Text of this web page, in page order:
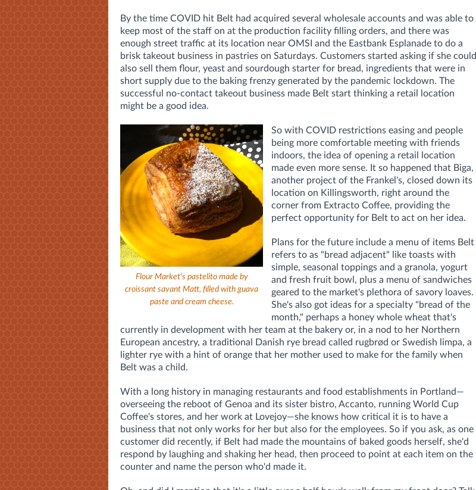
By the time COVID hit Belt had acquired several wholesale accounts and was able to
keep most of the staff on at the production facility filling orders, and there was
enough street traffic at its location near OMSI and the Eastbank Esplanade to do a
brisk takeout business in pastries on Saturdays. Customers started asking if she could
also sell them flour, yeast and sourdough starter for bread, ingredients that were in
short supply due to the baking frenzy generated by the pandemic lockdown. The
successful no-contact takeout business made Belt start thinking a retail location
might be a good idea.
Flour Market's pastelito made by
croissant savant Matt, filled with guava
paste and cream cheese.
So with COVID restrictions easing and people
being more comfortable meeting with friends
indoors, the idea of opening a retail location
made even more sense. It so happened that Biga,
another project of the Frankel's, closed down its
location on Killingsworth, right around the
corner from Extracto Coffee, providing the
perfect opportunity for Belt to act on her idea.
Plans for the future include a menu of items Belt
refers to as "bread adjacent" like toasts with
simple, seasonal toppings and a granola, yogurt
and fresh fruit bowl, plus a menu of sandwiches
geared to the market's plethora of savory loaves.
She's also got ideas for a specialty "bread of the
month," perhaps a honey whole wheat that's
currently in development with her team at the bakery or, in a nod to her Northern
European ancestry, a traditional Danish rye bread called rugbrød or Swedish limpa, a
lighter rye with a hint of orange that her mother used to make for the family when
Belt was a child.
With a long history in managing restaurants and food establishments in Portland—
overseeing the reboot of Genoa and its sister bistro, Accanto, running World Cup
Coffee's stores, and her work at Lovejoy—she knows how critical it is to have a
business that not only works for her but also for the employees. So if you ask, as one
customer did recently, if Belt had made the mountains of baked goods herself, she'd
respond by laughing and shaking her head, then proceed to point at each item on the
counter and name the person who'd made it.